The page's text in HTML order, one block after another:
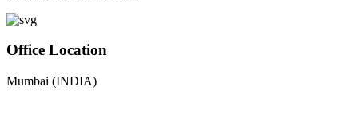
Office Location
Mumbai (INDIA)